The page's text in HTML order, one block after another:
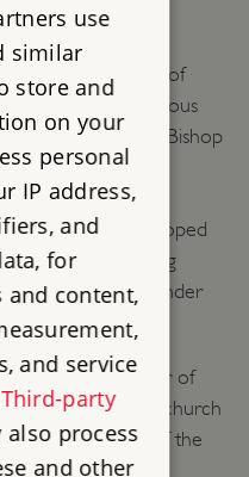
in the summer of
in a contemporaneous
the Cardinal Bishop
to verify the
monks were
casket they hoped
in fact held nothing
led them to wonder
a lay brother of
the ruinous church
been that of the
an old box
use
similar
store and
on your
personal
IP address,
and
for
and content,
and service
Third-party
process
and other